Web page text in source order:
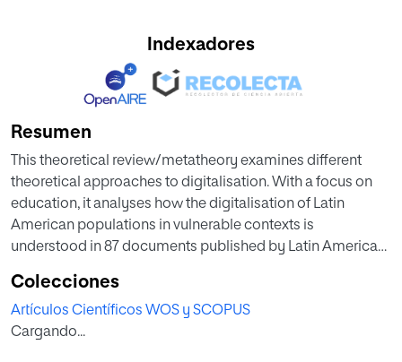
Indexadores
Resumen
This theoretical review/metatheory examines different
theoretical approaches to digitalisation. With a focus on
education, it analyses how the digitalisation of Latin
American populations in vulnerable contexts is
understood in 87 documents published by Latin American
criteria. An inductive coding analysis of their theoretical
perspectives on ICT and digitalisation was conducted,
yielding four categories as results: a tendency toward (1) a
Colecciones
Artículos Científicos WOS y SCOPUS
Cargando...